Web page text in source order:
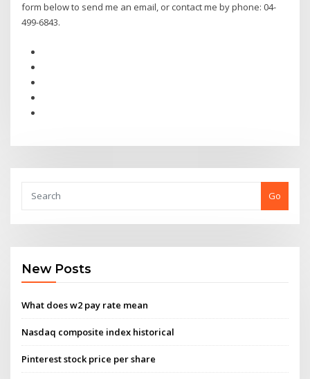
form below to send me an email, or contact me by phone: 04-
499-6843.
Go
New Posts
What does w2 pay rate mean
Nasdaq composite index historical
Pinterest stock price per share